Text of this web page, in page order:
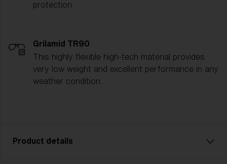
protection.
Grilamid TR90
This highly flexible high-tech material provides
very low weight and excellent performance in any
weather condition.
Product details